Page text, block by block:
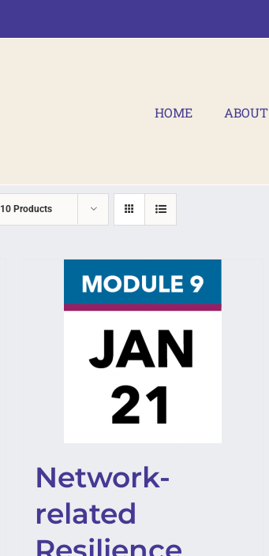
HOME ABOUT
10 Products
Network-
related